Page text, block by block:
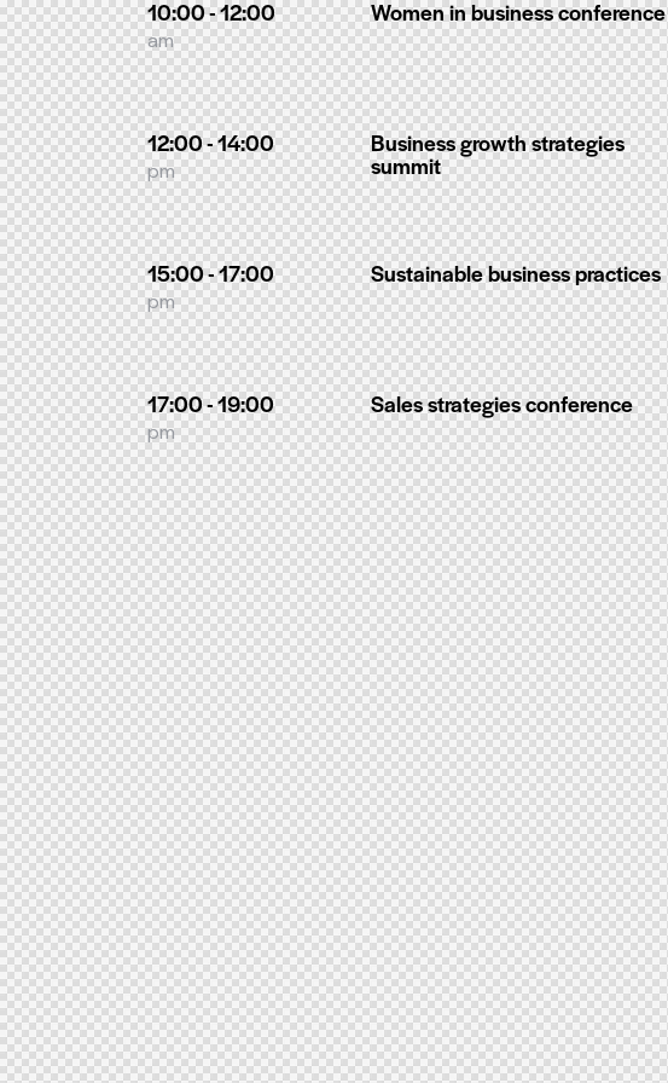
10:00 - 12:00
am
Women in business conference
12:00 - 14:00
pm
Business growth strategies
summit
15:00 - 17:00
pm
Sustainable business practices
17:00 - 19:00
pm
Sales strategies conference